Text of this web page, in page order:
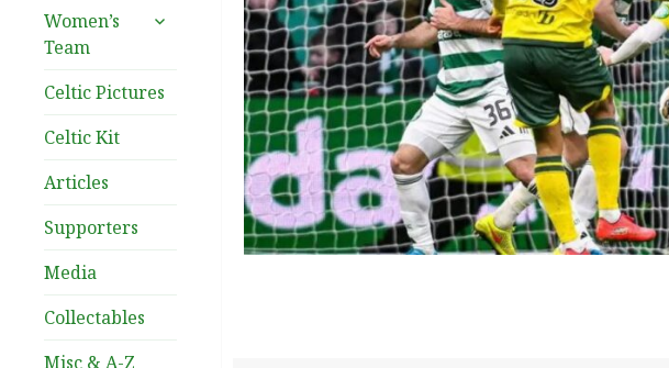
Women’s
Team
expand
Celtic Pictures
Celtic Kit
Articles
Supporters
Media
Collectables
Misc & A-Z